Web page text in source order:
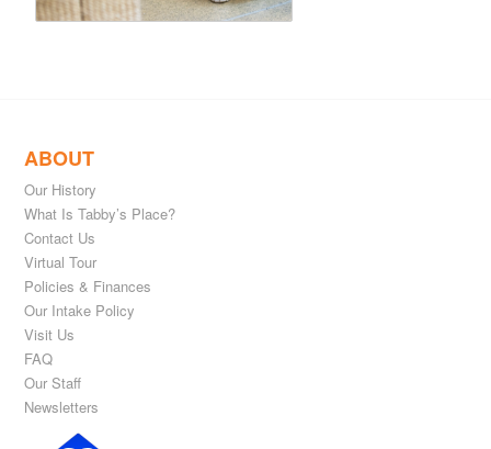
ABOUT
Our History
What Is Tabby’s Place?
Contact Us
Virtual Tour
Policies & Finances
Our Intake Policy
Visit Us
FAQ
Our Staff
Newsletters